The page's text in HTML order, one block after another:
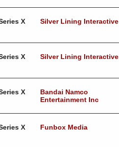
X Silver Lining Interactive
X Silver Lining Interactive
X
Bandai Namco
Entertainment Inc
X Funbox Media